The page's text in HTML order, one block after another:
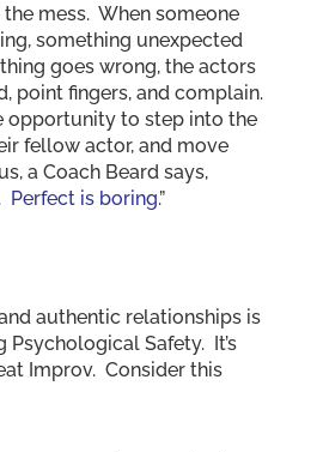
mess. When someone
something unexpected
goes wrong, the actors
point fingers, and complain.
opportunity to step into the
fellow actor, and move
a Coach Beard says,
Perfect is boring.”
authentic relationships is
Safety. It’s
Improv. Consider this